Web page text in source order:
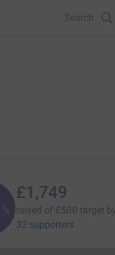
Search
%
£1,749
raised of £500 target
32 supporters